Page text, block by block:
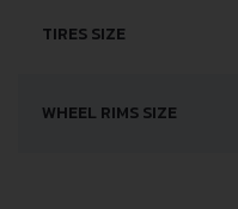
TIRES SIZE
WHEEL RIMS SIZE